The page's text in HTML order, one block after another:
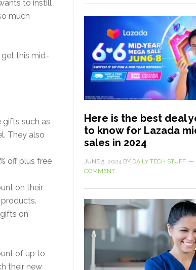
to instill
much
get this mid-
gifts such as
They also
off plus free
on their
on
of up to
their new
Here is the best deal
to know for Lazada
sales in 2024
JUNE 5, 2024 BY DAILY TECH STUFF
COMMENT